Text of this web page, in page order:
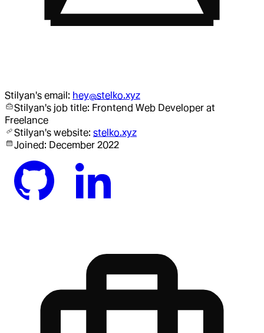
Stilyan's email: hey@stelko.xyz
Stilyan's job title: Frontend Web Developer at
Freelance
Stilyan's website: stelko.xyz
Joined: December 2022